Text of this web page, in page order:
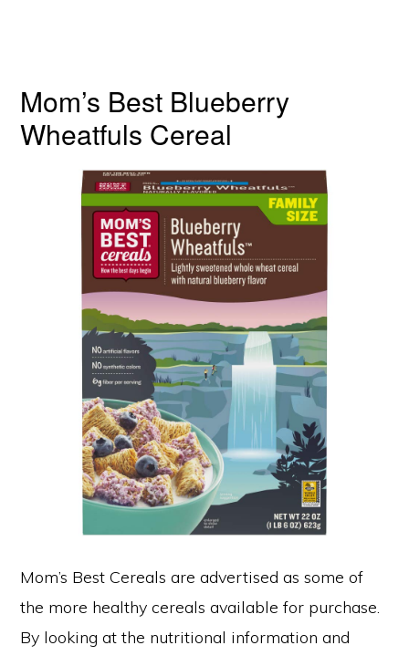
Mom’s Best Blueberry
Wheatfuls Cereal
Mom’s Best Cereals are advertised as some of
the more healthy cereals available for purchase.
By looking at the nutritional information and